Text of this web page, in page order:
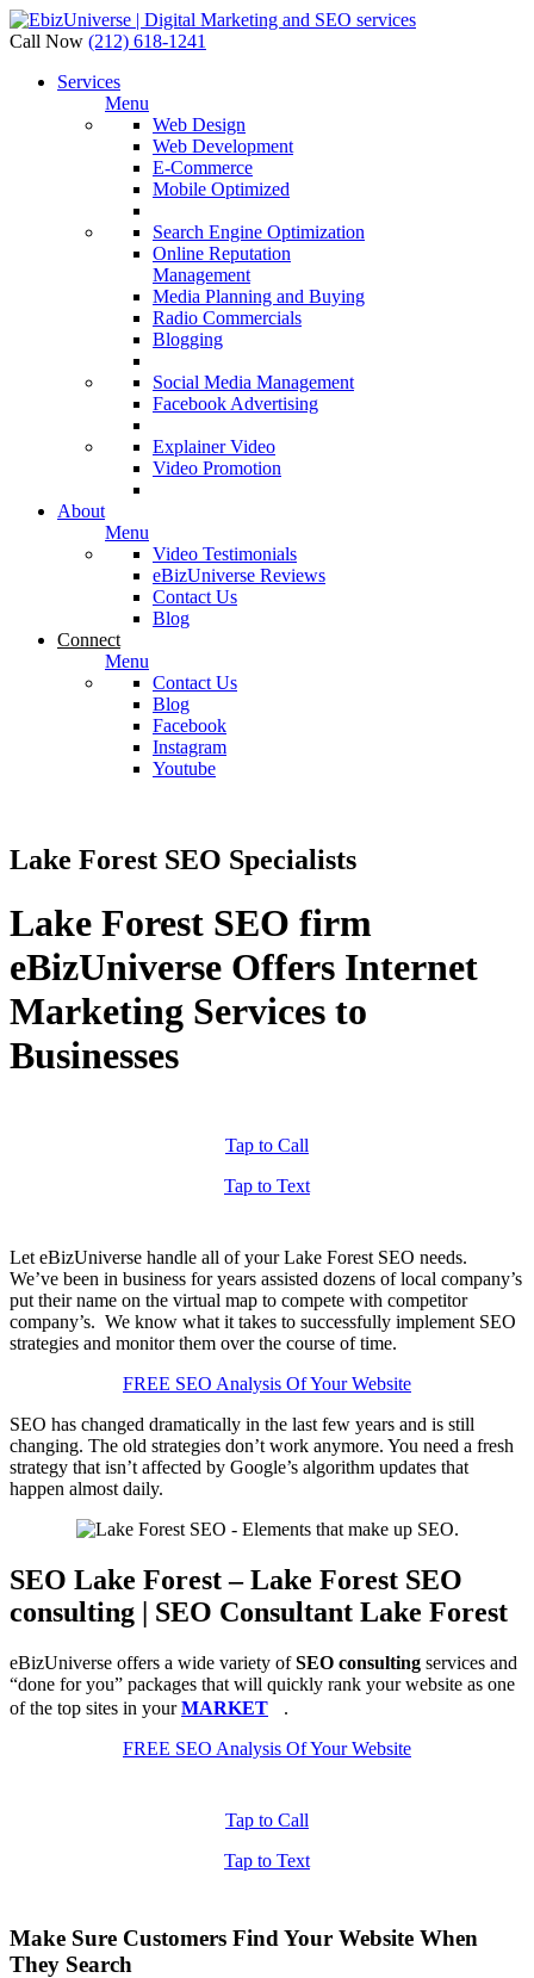
Call Now (212) 618-1241
Services
Menu
Web Design
Web Development
E-Commerce
Mobile Optimized
Search Engine Optimization
Online Reputation
Management
Media Planning and Buying
Radio Commercials
Blogging
Social Media Management
Facebook Advertising
Explainer Video
Video Promotion
About
Menu
Video Testimonials
eBizUniverse Reviews
Contact Us
Blog
Connect
Menu
Contact Us
Blog
Facebook
Instagram
Youtube
Lake Forest SEO Specialists
Lake Forest SEO firm
eBizUniverse Offers Internet
Marketing Services to
Businesses
Tap to Call
Tap to Text
Let eBizUniverse handle all of your Lake Forest SEO needs.
We’ve been in business for years assisted dozens of local company’s
put their name on the virtual map to compete with competitor
company’s. We know what it takes to successfully implement SEO
strategies and monitor them over the course of time.
FREE SEO Analysis Of Your Website
SEO has changed dramatically in the last few years and is still
changing. The old strategies don’t work anymore. You need a fresh
strategy that isn’t affected by Google’s algorithm updates that
happen almost daily.
SEO Lake Forest – Lake Forest SEO
consulting | SEO Consultant Lake Forest
eBizUniverse offers a wide variety ofSEO consulting services and
“done for you” packages that will quickly rank your website as one
of the top sites in yourMARKET
.
FREE SEO Analysis Of Your Website
Tap to Call
Tap to Text
Make Sure Customers Find Your Website When
They Search